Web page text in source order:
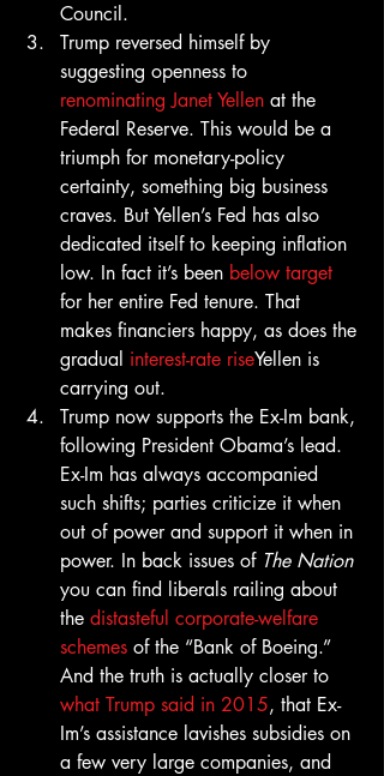
Council.
Trump reversed himself by
suggesting openness to
renominating Janet Yellen at the
Federal Reserve. This would be a
triumph for monetary-policy
certainty, something big business
craves. But Yellen’s Fed has also
dedicated itself to keeping inflation
low. In fact it’s been below target
for her entire Fed tenure. That
makes financiers happy, as does the
gradual interest-rate riseYellen is
carrying out.
Trump now supports the Ex-Im bank,
following President Obama’s lead.
Ex-Im has always accompanied
such shifts; parties criticize it when
out of power and support it when in
power. In back issues of The Nation
you can find liberals railing about
the distasteful corporate-welfare
schemes of the “Bank of Boeing.”
And the truth is actually closer to
what Trump said in 2015, that Ex-
Im’s assistance lavishes subsidies on
a few very large companies, and